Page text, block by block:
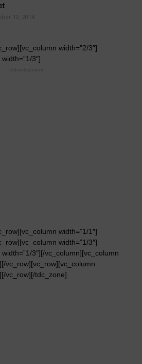
10, 2014
width=”2/3″]
3″]
width=”1/1″]
width=”1/3″]
3″][/vc_column][vc_column
vc_row][vc_row][vc_column
vc_row][/tdc_zone]